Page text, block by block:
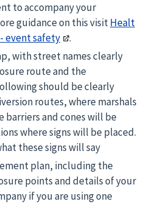
to accompany your
guidance on this visitHealt
event safety
.
with street names clearly
route and the
should be clearly
routes, where marshals
and cones will be
where signs will be placed.
these signs will say
plan, including the
points and details of your
if you are using one